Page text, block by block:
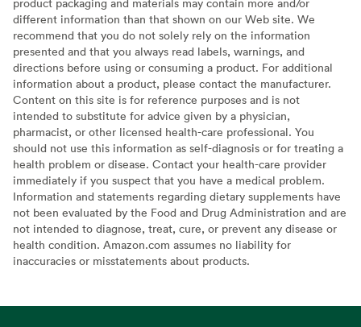
different information than that shown on our Web site. We
recommend that you do not solely rely on the information
presented and that you always read labels, warnings, and
directions before using or consuming a product. For additional
information about a product, please contact the manufacturer.
Content on this site is for reference purposes and is not
intended to substitute for advice given by a physician,
pharmacist, or other licensed health-care professional. You
should not use this information as self-diagnosis or for treating a
health problem or disease. Contact your health-care provider
immediately if you suspect that you have a medical problem.
Information and statements regarding dietary supplements have
not been evaluated by the Food and Drug Administration and are
not intended to diagnose, treat, cure, or prevent any disease or
health condition. Amazon.com assumes no liability for
inaccuracies or misstatements about products.